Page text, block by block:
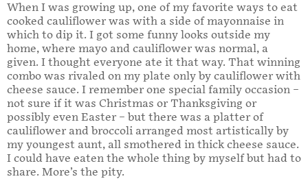
When I was growing up, one of my favorite ways to eat
cooked cauliflower was with a side of mayonnaise in
which to dip it. I got some funny looks outside my
home, where mayo and cauliflower was normal, a
given. I thought everyone ate it that way. That winning
combo was rivaled on my plate only by cauliflower with
cheese sauce. I remember one special family occasion –
not sure if it was Christmas or Thanksgiving or
possibly even Easter – but there was a platter of
cauliflower and broccoli arranged most artistically by
my youngest aunt, all smothered in thick cheese sauce.
I could have eaten the whole thing by myself but had to
share. More’s the pity.